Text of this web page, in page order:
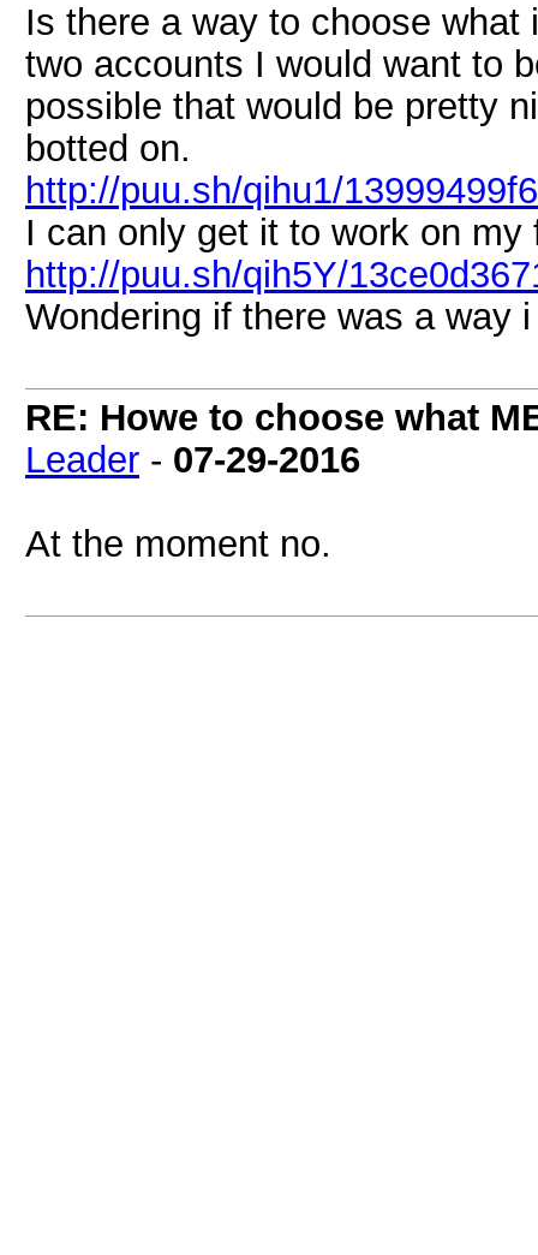
Is there a way to choose
two accounts I would want to
possible that would be pretty
botted on.
http://puu.sh/qihu1/
I can only get it to work on
http://puu.sh/qih5Y/
Wondering if there was a way
RE: Howe to choose what
Leader - 07-29-2016
At the moment no.